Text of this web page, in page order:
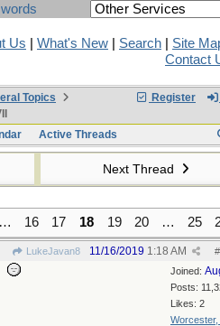
Us What's New Search
Site
Contact
Register
Topics
Active Threads
Next Thread
… 16 17 18 19 20 … 25
LukeJavan8 #
11/16/2019 1:18 AM
Joined:
Posts:
Likes: 2
Worcester,